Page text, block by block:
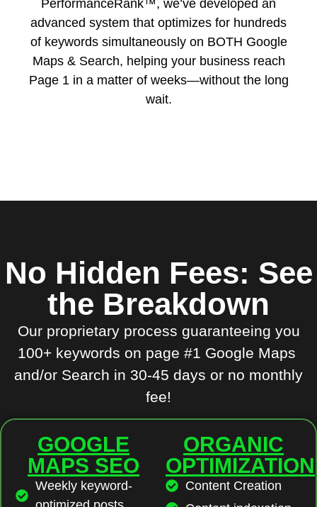
PerformanceRank™, we’ve developed an
advanced system that optimizes for hundreds
of keywords simultaneously on BOTH Google
Maps & Search, helping your business reach
Page 1 in a matter of weeks—without the long
wait.
No Hidden Fees: See
the Breakdown
Our proprietary process guaranteeing you
100+ keywords on page #1 Google Maps
and/or Search in 30-45 days or no monthly
fee!
GOOGLE
MAPS SEO
Weekly keyword-
ORGANIC
OPTIMIZATION
Content Creation